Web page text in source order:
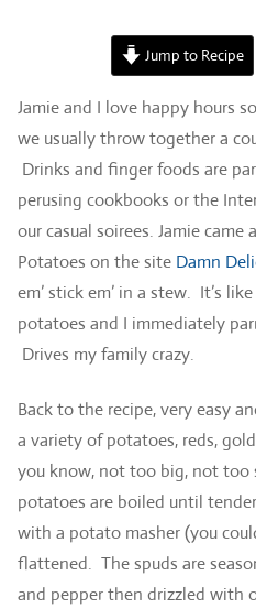
Jump to Recipe
Jamie and I love happy hours
we usually throw together a
Drinks and finger foods are
perusing cookbooks or the
our casual soirees. Jamie came
Potatoes on the site Damn
em’ stick em’ in a stew. It’s
potatoes and I immediately
Drives my family crazy.
Back to the recipe, very easy
a variety of potatoes, reds,
you know, not too big, not too
potatoes are boiled until
with a potato masher (you
flattened. The spuds are
and pepper then drizzled with